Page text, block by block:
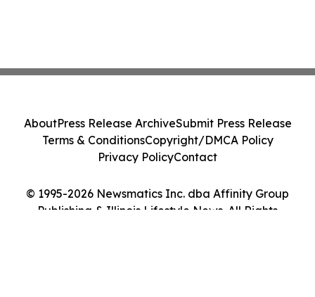
© 1995-2026 Newsmatics Inc. dba Affinity Group
Publishing & Illinois Lifestyle News. All Rights
AboutPress Release ArchiveSubmit Press Release
Terms & ConditionsCopyright/DMCA Policy
Privacy PolicyContact